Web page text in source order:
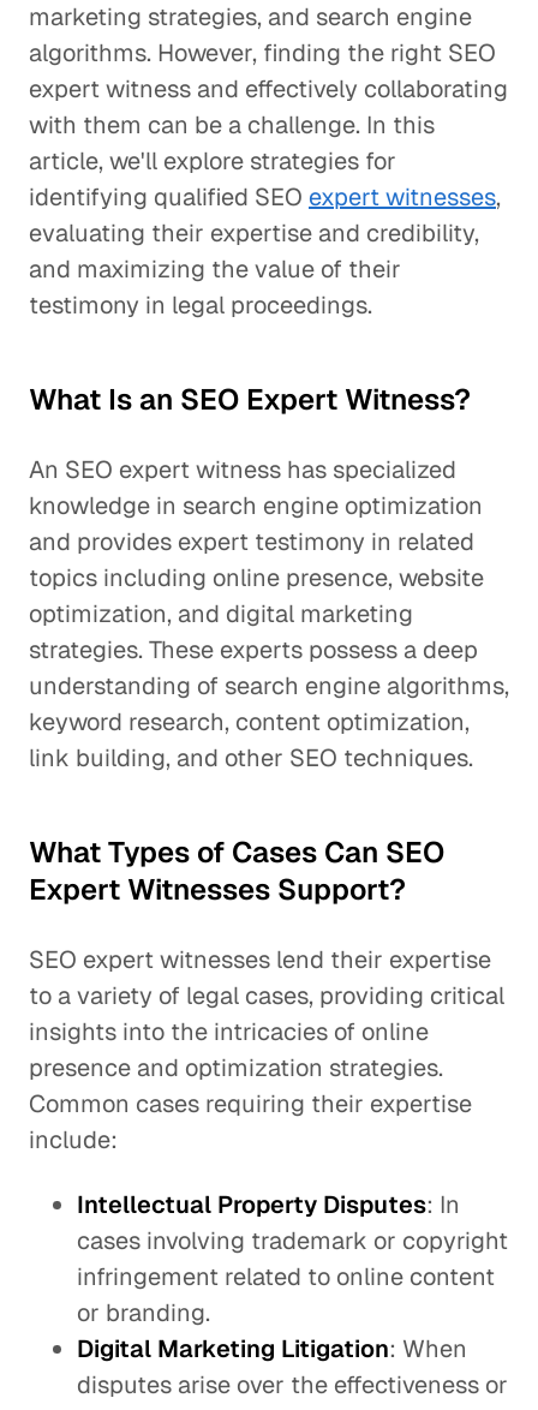
marketing strategies, and search engine
algorithms. However, finding the right SEO
expert witness and effectively collaborating
with them can be a challenge. In this
article, we'll explore strategies for
identifying qualified SEO expert witnesses,
evaluating their expertise and credibility,
and maximizing the value of their
testimony in legal proceedings.
What Is an SEO Expert Witness?
An SEO expert witness has specialized
knowledge in search engine optimization
and provides expert testimony in related
topics including online presence, website
optimization, and digital marketing
strategies. These experts possess a deep
understanding of search engine algorithms,
keyword research, content optimization,
link building, and other SEO techniques.
What Types of Cases Can SEO
Expert Witnesses Support?
SEO expert witnesses lend their expertise
to a variety of legal cases, providing critical
insights into the intricacies of online
presence and optimization strategies.
Common cases requiring their expertise
include:
Intellectual Property Disputes: In
cases involving trademark or copyright
infringement related to online content
or branding.
Digital Marketing Litigation: When
disputes arise over the effectiveness or